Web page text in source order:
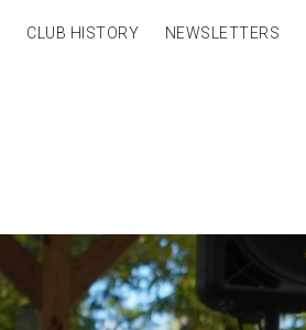
CLUB HISTORY NEWSLETTERS